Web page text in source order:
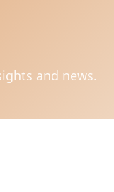
and news.